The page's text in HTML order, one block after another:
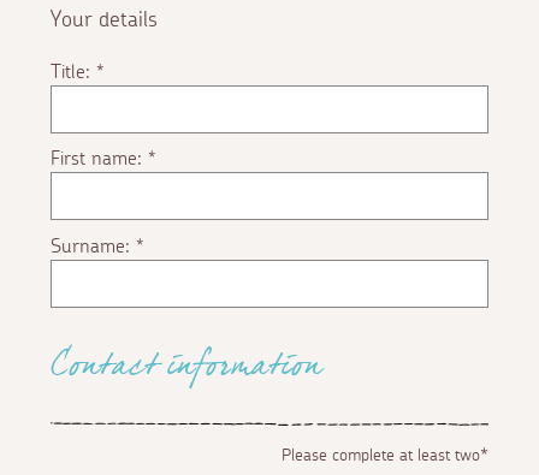
Your details
Title:*
First name:*
Surname:*
Contact information
Please complete at least two*